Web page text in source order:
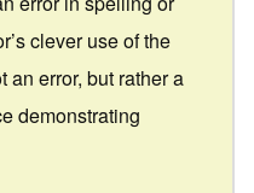
clever use of the
an error, but rather a
demonstrating